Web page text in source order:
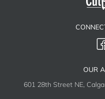
OUR
601 28th Street NE,